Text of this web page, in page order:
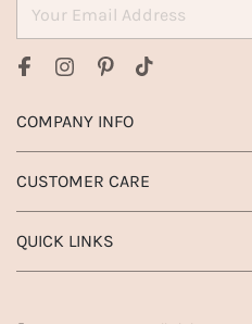
COMPANY INFO
CUSTOMER CARE
QUICK LINKS